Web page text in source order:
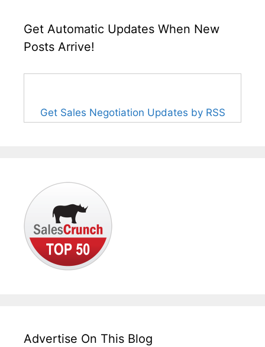
Get Automatic Updates When New
Posts Arrive!
Get Sales Negotiation Updates by RSS
Advertise On This Blog